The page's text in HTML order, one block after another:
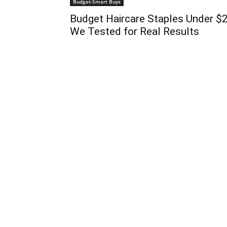
Budget-Smart Buys
Budget Haircare Staples Under
We Tested for Real Results